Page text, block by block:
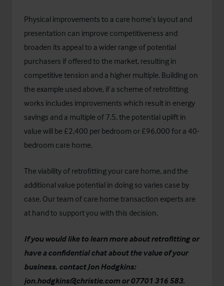
Physical improvements to a care home’s layout and
presentation can improve competitiveness and
broaden its appeal to a wider range of potential
purchasers if offered to the market, resulting in
competitive tension and a higher multiple. Building on
the example used above, if a scheme of retrofitting
works includes improvements which result in energy
savings and a multiple of 7.5, the potential uplift in
value will be £2,400 per bedroom or £96,000 for a 40-
bedroom care home.
The viability of retrofitting your care home, and the
additional value potential in doing so varies case by
case. Our team of care home transaction experts are
at hand to support you with this decision.
If you would like to learn more about retrofitting or
have a confidential chat about the value of your
business, contact Jon Hodgkins:
jon.hodgkins@christie.com or 07701 316 583.